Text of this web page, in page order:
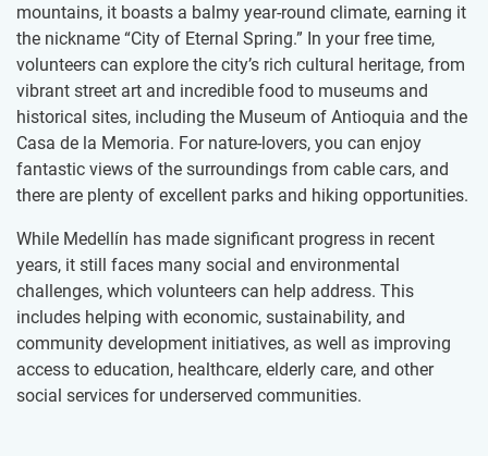
mountains, it boasts a balmy year-round climate, earning it
the nickname “City of Eternal Spring.” In your free time,
volunteers can explore the city’s rich cultural heritage, from
vibrant street art and incredible food to museums and
historical sites, including the Museum of Antioquia and the
Casa de la Memoria. For nature-lovers, you can enjoy
fantastic views of the surroundings from cable cars, and
there are plenty of excellent parks and hiking opportunities.
While Medellín has made significant progress in recent
years, it still faces many social and environmental
challenges, which volunteers can help address. This
includes helping with economic, sustainability, and
community development initiatives, as well as improving
access to education, healthcare, elderly care, and other
social services for underserved communities.